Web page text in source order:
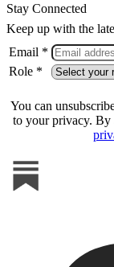
Stay Connected
Keep up with the
Email *
Role *
You can
to your privacy. By